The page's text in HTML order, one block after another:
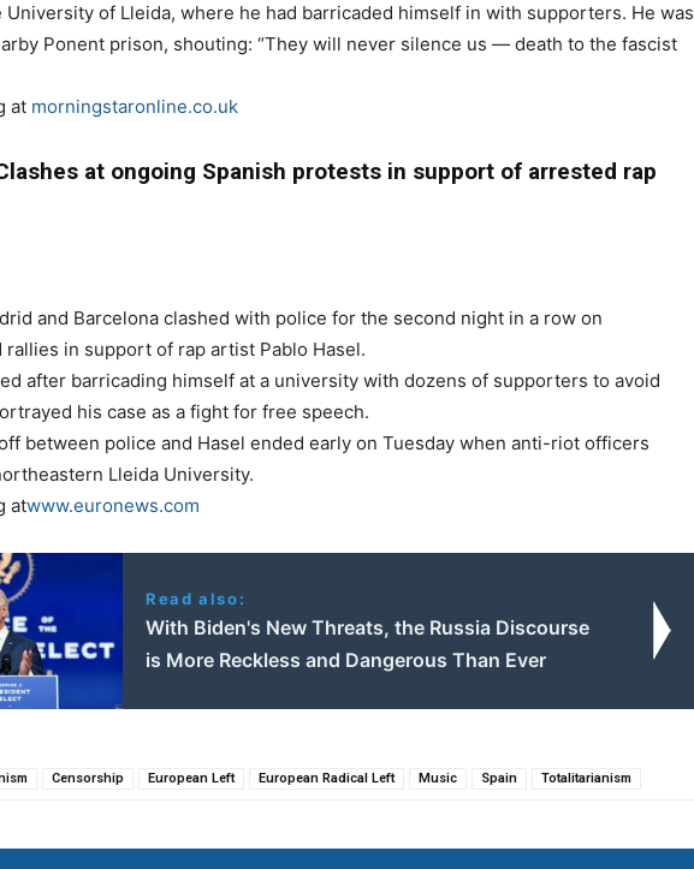
University of Lleida, where he had barricaded himself in with supporters. He was
Ponent prison, shouting: “They will never silence us — death to the fascist
at morningstaronline.co.uk
at ongoing Spanish protests in support of arrested rap
and Barcelona clashed with police for the second night in a row on
rallies in support of rap artist Pablo Hasel.
after barricading himself at a university with dozens of supporters to avoid
his case as a fight for free speech.
between police and Hasel ended early on Tuesday when anti-riot officers
Lleida University.
atwww.euronews.com
Read also:
With Biden's New Threats, the Russia Discourse
is More Reckless and Dangerous Than Ever
Censorship European Left European Radical Left Music Spain Totalitarianism